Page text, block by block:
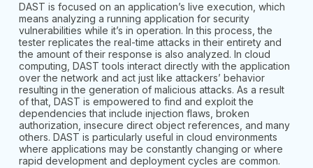
DAST is focused on an application’s live execution, which
means analyzing a running application for security
vulnerabilities while it’s in operation. In this process, the
tester replicates the real-time attacks in their entirety and
the amount of their response is also analyzed. In cloud
computing, DAST tools interact directly with the application
over the network and act just like attackers’ behavior
resulting in the generation of malicious attacks. As a result
of that, DAST is empowered to find and exploit the
dependencies that include injection flaws, broken
authorization, insecure direct object references, and many
others. DAST is particularly useful in cloud environments
where applications may be constantly changing or where
rapid development and deployment cycles are common.